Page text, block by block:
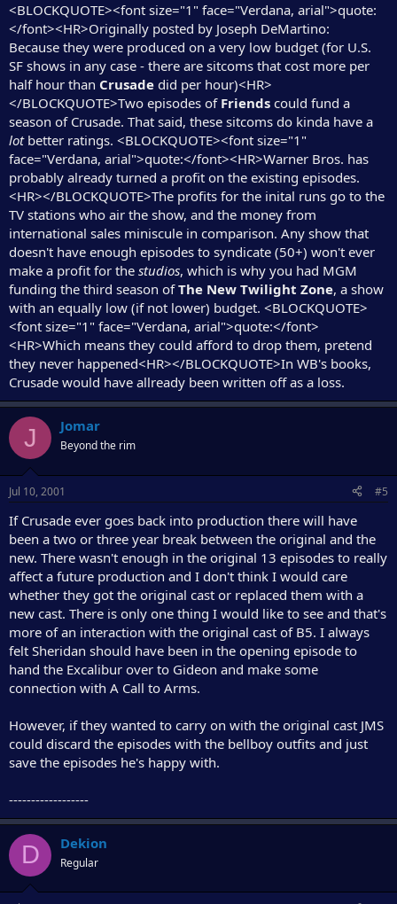
<BLOCKQUOTE><font size="1" face="Verdana, arial">quote:
</font><HR>Originally posted by Joseph DeMartino:
Because they were produced on a very low budget (for U.S.
SF shows in any case - there are sitcoms that cost more per
half hour than Crusade did per hour)<HR>
</BLOCKQUOTE>Two episodes of Friends could fund a
season of Crusade. That said, these sitcoms do kinda have a
lotbetter ratings. <BLOCKQUOTE><font size="1"
face="Verdana, arial">quote:</font><HR>Warner Bros. has
probably already turned a profit on the existing episodes.
<HR></BLOCKQUOTE>The profits for the inital runs go to the
TV stations who air the show, and the money from
international sales miniscule in comparison. Any show that
doesn't have enough episodes to syndicate (50+) won't ever
make a profit for the studios, which is why you had MGM
funding the third season ofThe New Twilight Zone, a show
with an equally low (if not lower) budget. <BLOCKQUOTE>
<font size="1" face="Verdana, arial">quote:</font>
<HR>Which means they could afford to drop them, pretend
they never happened<HR></BLOCKQUOTE>In WB's books,
Crusade would have allready been written off as a loss.
J Jomar
Beyond the rim
Jul 10, 2001 #5
If Crusade ever goes back into production there will have
been a two or three year break between the original and the
new. There wasn't enough in the original 13 episodes to really
affect a future production and I don't think I would care
whether they got the original cast or replaced them with a
new cast. There is only one thing I would like to see and that's
more of an interaction with the original cast of B5. I always
felt Sheridan should have been in the opening episode to
hand the Excalibur over to Gideon and make some
connection with A Call to Arms.
However, if they wanted to carry on with the original cast JMS
could discard the episodes with the bellboy outfits and just
save the episodes he's happy with.
------------------
D Dekion
Regular